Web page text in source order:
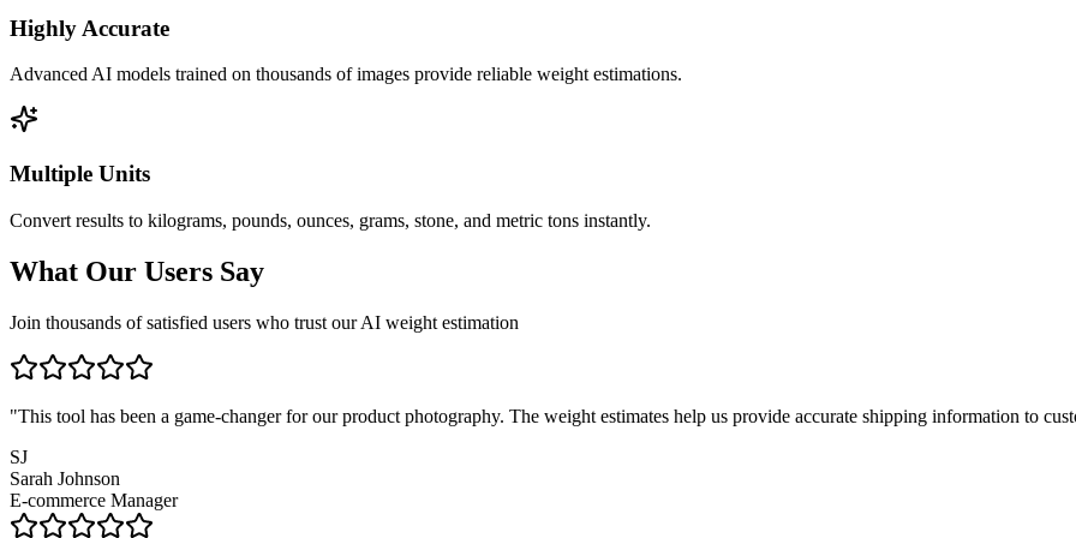
Highly Accurate
Advanced AI models trained on thousands of images provide reliable weight estimations.
Multiple Units
Convert results to kilograms, pounds, ounces, grams, stone, and metric tons instantly.
What Our Users Say
Join thousands of satisfied users who trust our AI weight estimation
"This tool has been a game-changer for our product photography. The weight estimates help us provide accurate shipping information to
SJ
Sarah Johnson
E-commerce Manager